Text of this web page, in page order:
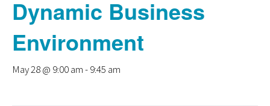
Dynamic Business
Environment
May 28 @ 9:00 am-9:45 am